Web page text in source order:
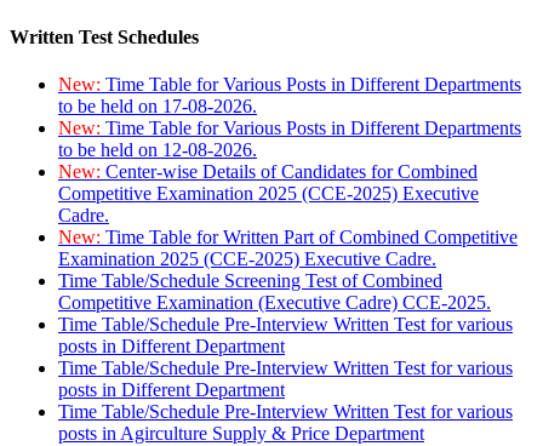
Written Test Schedules
New: Time Table for Various Posts in Different Departments
to be held on 17-08-2026.
New: Time Table for Various Posts in Different Departments
to be held on 12-08-2026.
New: Center-wise Details of Candidates for Combined
Competitive Examination 2025 (CCE-2025) Executive
Cadre.
New: Time Table for Written Part of Combined Competitive
Examination 2025 (CCE-2025) Executive Cadre.
Time Table/Schedule Screening Test of Combined
Competitive Examination (Executive Cadre) CCE-2025.
Time Table/Schedule Pre-Interview Written Test for various
posts in Different Department
Time Table/Schedule Pre-Interview Written Test for various
posts in Different Department
Time Table/Schedule Pre-Interview Written Test for various
posts in Agirculture Supply & Price Department